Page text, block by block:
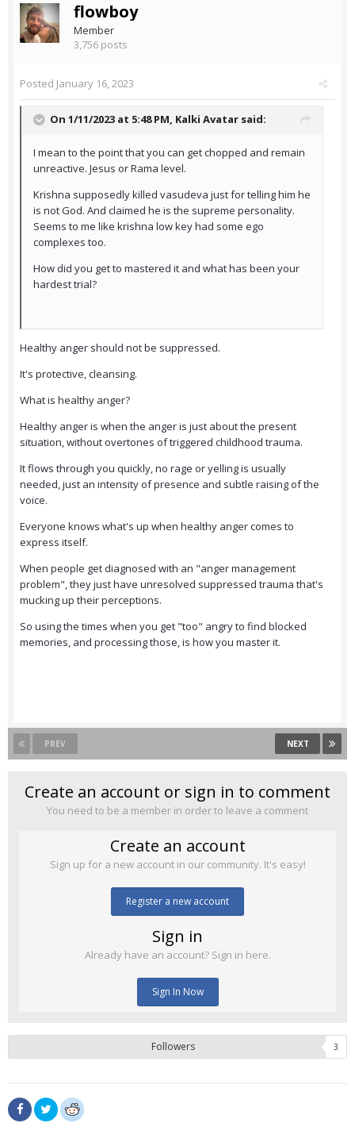
flowboy
Member
3,756 posts
Posted January 16, 2023
On 1/11/2023 at 5:48 PM, Kalki Avatar said:
I mean to the point that you can get chopped and remain
unreactive. Jesus or Rama level.
Krishna supposedly killed vasudeva just for telling him he
is not God. And claimed he is the supreme personality.
Seems to me like krishna low key had some ego
complexes too.
How did you get to mastered it and what has been your
hardest trial?
Healthy anger should not be suppressed.
It's protective, cleansing.
What is healthy anger?
Healthy anger is when the anger is just about the present
situation, without overtones of triggered childhood trauma.
It flows through you quickly, no rage or yelling is usually
needed, just an intensity of presence and subtle raising of the
voice.
Everyone knows what's up when healthy anger comes to
express itself.
When people get diagnosed with an "anger management
problem", they just have unresolved suppressed trauma that's
mucking up their perceptions.
So using the times when you get "too" angry to find blocked
memories, and processing those, is how you master it.
PREV NEXT
Create an account or sign in to comment
You need to be a member in order to leave a comment
Create an account
Sign up for a new account in our community. It's easy!
Register a new account
Sign in
Already have an account? Sign in here.
Sign In Now
Followers 3